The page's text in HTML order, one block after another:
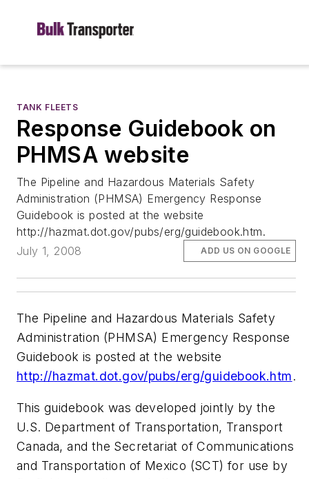
TANK FLEETS
Response Guidebook on
PHMSA website
The Pipeline and Hazardous Materials Safety
Administration (PHMSA) Emergency Response
Guidebook is posted at the website
http://hazmat.dot.gov/pubs/erg/guidebook.htm.
July 1, 2008
ADD US ON GOOGLE
The Pipeline and Hazardous Materials Safety
Administration (PHMSA) Emergency Response
Guidebook is posted at the website
http://hazmat.dot.gov/pubs/erg/guidebook.htm.
This guidebook was developed jointly by the
U.S. Department of Transportation, Transport
Canada, and the Secretariat of Communications
and Transportation of Mexico (SCT) for use by